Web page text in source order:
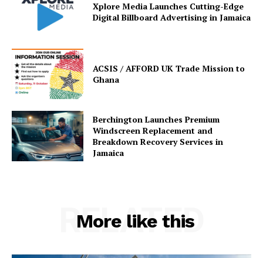
Xplore Media Launches Cutting-Edge
Digital Billboard Advertising in Jamaica
ACSIS / AFFORD UK Trade Mission to
Ghana
Berchington Launches Premium
Windscreen Replacement and
Breakdown Recovery Services in
Jamaica
More like this
RELATED